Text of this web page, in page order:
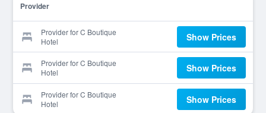
Provider
Provider for C Boutique
Hotel
Show Prices
Provider for C Boutique
Hotel
Show Prices
Provider for C Boutique
Hotel
Show Prices